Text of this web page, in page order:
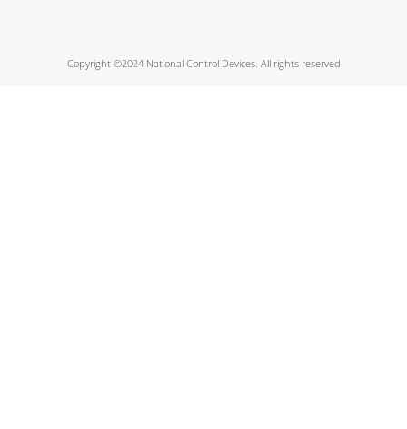
Copyright ©2024 National Control Devices. All rights reserved